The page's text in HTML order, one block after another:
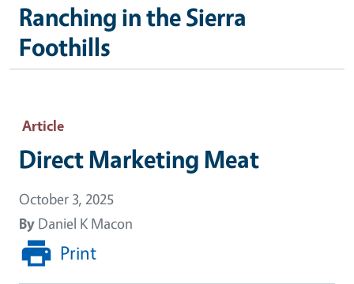
Ranching in the Sierra
Foothills
Article
Direct Marketing Meat
October 3, 2025
By Daniel K Macon
Print